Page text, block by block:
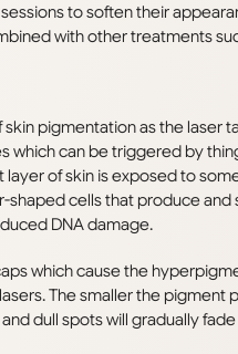
to soften their
with other treatments
pigmentation as the laser
which can be triggered by
of skin is exposed to
cells that produce
DNA damage.
which cause the
The smaller the pigment
dull spots will gradually